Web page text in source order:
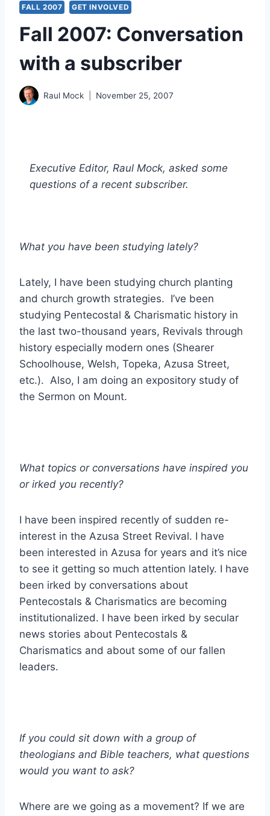
FALL 2007 GET INVOLVED
Fall 2007: Conversation
with a subscriber
Raul Mock November 25, 2007
Executive Editor, Raul Mock, asked some
questions of a recent subscriber.
What you have been studying lately?
Lately, I have been studying church planting
and church growth strategies. I’ve been
studying Pentecostal & Charismatic history in
the last two-thousand years, Revivals through
history especially modern ones (Shearer
Schoolhouse, Welsh, Topeka, Azusa Street,
etc.). Also, I am doing an expository study of
the Sermon on Mount.
What topics or conversations have inspired you
or irked you recently?
I have been inspired recently of sudden re-
interest in the Azusa Street Revival. I have
been interested in Azusa for years and it’s nice
to see it getting so much attention lately. I have
been irked by conversations about
Pentecostals & Charismatics are becoming
institutionalized. I have been irked by secular
news stories about Pentecostals &
Charismatics and about some of our fallen
leaders.
If you could sit down with a group of
theologians and Bible teachers, what questions
would you want to ask?
Where are we going as a movement? If we are